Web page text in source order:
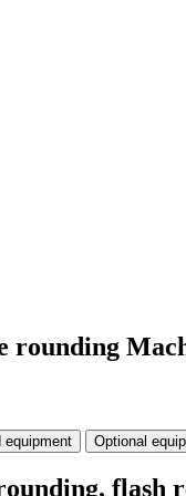
rounding
equipment Optional
flash